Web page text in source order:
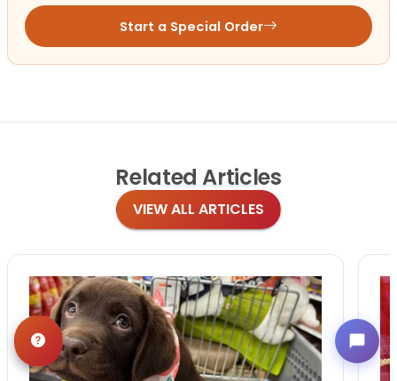
Start a Special Order
Related Articles
VIEW ALL ARTICLES